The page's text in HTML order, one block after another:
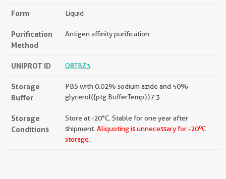
Form Liquid
Purification
Method
Antigen affinity purification
UNIPROT ID Q8TBZ3
Storage
Buffer
PBS with 0.02% sodium azide and 50%
glycerol{{ptg:BufferTemp}}7.3
Storage
Conditions
Store at -20°C. Stable for one year after
shipment. Aliquoting is unnecessary for -20oC
storage.